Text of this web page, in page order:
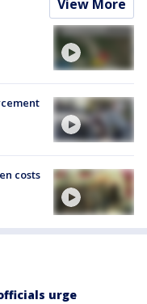
View More
costs
urge